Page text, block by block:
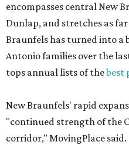
encompasses central New
Dunlap, and stretches as
Braunfels has turned into a
Antonio families over the
tops annual lists of thebest
New Braunfels' rapid
"continued strength of the
corridor," MovingPlace said.